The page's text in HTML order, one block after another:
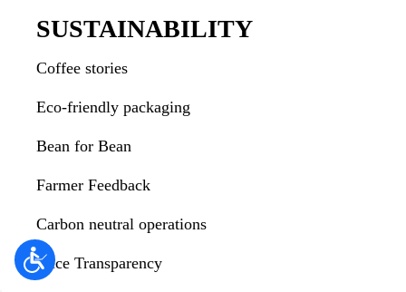
SUSTAINABILITY
Coffee stories
Eco-friendly packaging
Bean for Bean
Farmer Feedback
Carbon neutral operations
Price Transparency